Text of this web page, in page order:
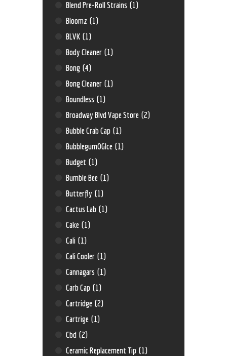
Blend Pre-Roll Strains (1)
Bloomz (1)
BLVK (1)
Body Cleaner (1)
Bong (4)
Bong Cleaner (1)
Boundless (1)
Broadway Blvd Vape Store (2)
Bubble Crab Cap (1)
BubblegumOGIce (1)
Budget (1)
Bumble Bee (1)
Butterfly (1)
Cactus Lab (1)
Cake (1)
Cali (1)
Cali Cooler (1)
Cannagars (1)
Carb Cap (1)
Cartridge (2)
Cartrige (1)
Cbd (2)
Ceramic Replacement Tip (1)